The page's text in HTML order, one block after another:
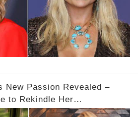
New Passion Revealed –
to Rekindle Her